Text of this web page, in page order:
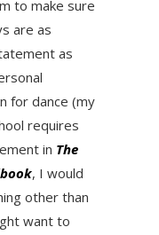
to make sure
are as
as
for dance (my
requires
in The
, I would
other than
want to